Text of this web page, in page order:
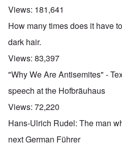
Views: 181,641
How many times does it have
dark hair.
Views: 83,397
"Why We Are Antisemites" -
speech at the Hofbräuhaus
Views: 72,220
Hans-Ulrich Rudel: The man
next German Führer